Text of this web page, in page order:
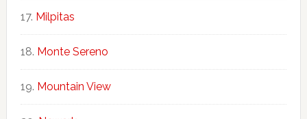
Milpitas
Monte Sereno
Mountain View